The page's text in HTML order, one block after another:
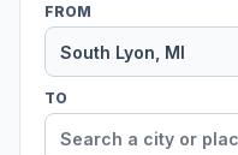
FROM
TO